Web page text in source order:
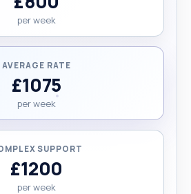
per week
AVERAGE RATE
£1075
per week
SUPPORT
£1200
per week